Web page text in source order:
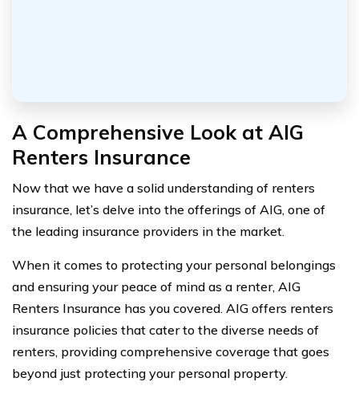
A Comprehensive Look at AIG
Renters Insurance
Now that we have a solid understanding of renters
insurance, let’s delve into the offerings of AIG, one of
the leading insurance providers in the market.
When it comes to protecting your personal belongings
and ensuring your peace of mind as a renter, AIG
Renters Insurance has you covered. AIG offers renters
insurance policies that cater to the diverse needs of
renters, providing comprehensive coverage that goes
beyond just protecting your personal property.